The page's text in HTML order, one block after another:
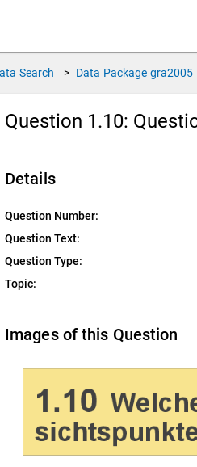
Search > Data Package gra2005
Question 1.10:
Details
Question Number:
Question Text:
Question Type:
Topic:
Images of this Question